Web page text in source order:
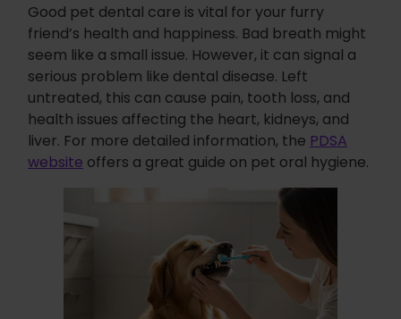
Good pet dental care is vital for your furry
friend’s health and happiness. Bad breath might
seem like a small issue. However, it can signal a
serious problem like dental disease. Left
untreated, this can cause pain, tooth loss, and
health issues affecting the heart, kidneys, and
liver. For more detailed information, the PDSA
website offers a great guide on pet oral hygiene.